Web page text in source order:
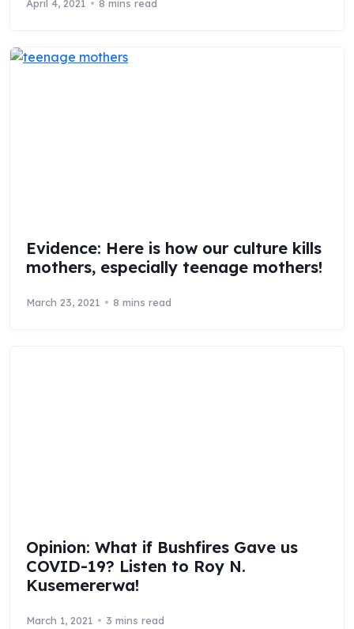
April 4, 2021 8 mins read
Evidence: Here is how our culture kills
mothers, especially teenage mothers!
March 23, 2021 8 mins read
Opinion: What if Bushfires Gave us
COVID-19? Listen to Roy N.
Kusemererwa!
March 1, 2021 3 mins read